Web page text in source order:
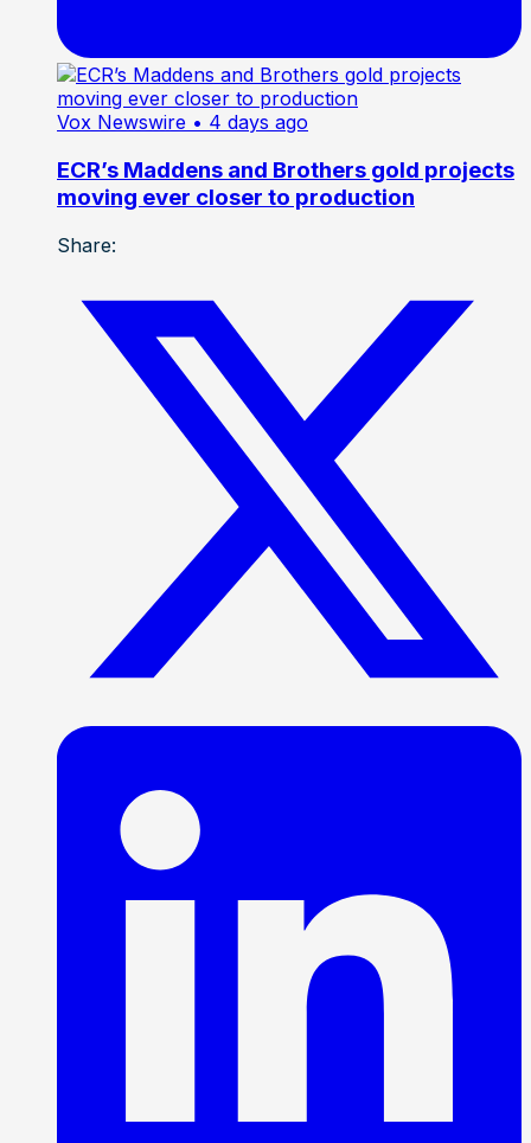
Vox Newswire • 4 days ago
ECR’s Maddens and Brothers gold projects
moving ever closer to production
Share: